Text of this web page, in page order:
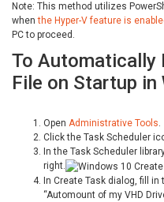
Note: This method utilizes
whenthe Hyper-V feature is
PC to proceed.
To Automatically
File on Startup in
Open Administrative Tools
Click the Task Scheduler
In the Task Scheduler
right.
In Create Task dialog, fill
“Automount of my VHD